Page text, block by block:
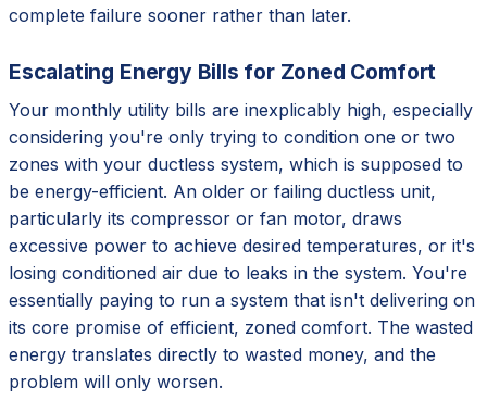
complete failure sooner rather than later.
Escalating Energy Bills for Zoned Comfort
Your monthly utility bills are inexplicably high, especially
considering you're only trying to condition one or two
zones with your ductless system, which is supposed to
be energy-efficient. An older or failing ductless unit,
particularly its compressor or fan motor, draws
excessive power to achieve desired temperatures, or it's
losing conditioned air due to leaks in the system. You're
essentially paying to run a system that isn't delivering on
its core promise of efficient, zoned comfort. The wasted
energy translates directly to wasted money, and the
problem will only worsen.